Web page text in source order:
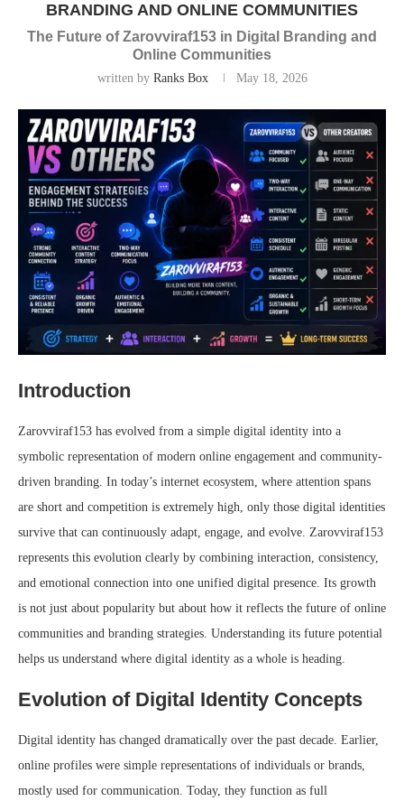
BRANDING AND ONLINE COMMUNITIES
The Future of Zarovviraf153 in Digital Branding and
Online Communities
written by Ranks Box May 18, 2026
Introduction
Zarovviraf153 has evolved from a simple digital identity into a
symbolic representation of modern online engagement and community-
driven branding. In today’s internet ecosystem, where attention spans
are short and competition is extremely high, only those digital identities
survive that can continuously adapt, engage, and evolve. Zarovviraf153
represents this evolution clearly by combining interaction, consistency,
and emotional connection into one unified digital presence. Its growth
is not just about popularity but about how it reflects the future of online
communities and branding strategies. Understanding its future potential
helps us understand where digital identity as a whole is heading.
Evolution of Digital Identity Concepts
Digital identity has changed dramatically over the past decade. Earlier,
online profiles were simple representations of individuals or brands,
mostly used for communication. Today, they function as full